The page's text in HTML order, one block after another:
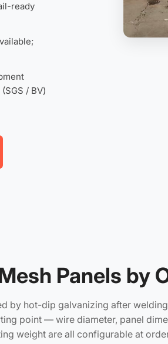
ready
/ BV)
Panels by
by hot-dip galvanizing after
point — wire diameter, panel
weight are all configurable at